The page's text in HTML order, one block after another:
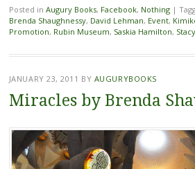
Posted in Augury Books, Facebook, Nothing |
Brenda Shaughnessy, David Lehman, Event,
Promotion, Rubin Museum, Saskia Hamilton,
JANUARY 23, 2011 BY AUGURYBOOKS
Miracles by Brenda